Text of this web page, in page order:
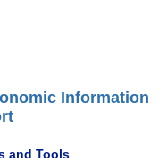
Information
and Tools